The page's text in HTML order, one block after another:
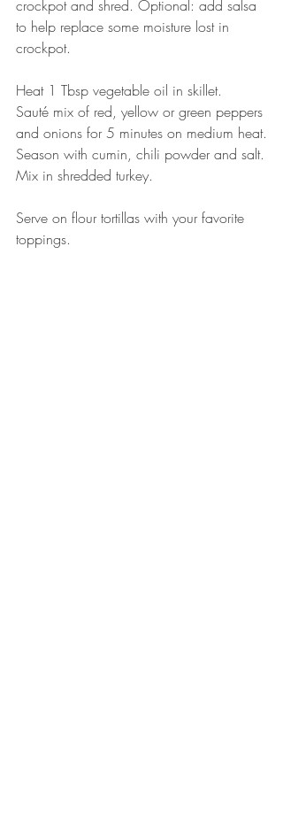
crockpot and shred. Optional: add salsa
to help replace some moisture lost in
crockpot.
Heat 1 Tbsp vegetable oil in skillet.
Sauté mix of red, yellow or green peppers
and onions for 5 minutes on medium heat.
Season with cumin, chili powder and salt.
Mix in shredded turkey.
Serve on flour tortillas with your favorite
toppings.